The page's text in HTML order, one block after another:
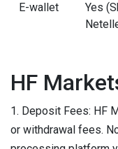
E-wallet
Yes
HF
1. Deposit Fees: HF
or withdrawal fees.